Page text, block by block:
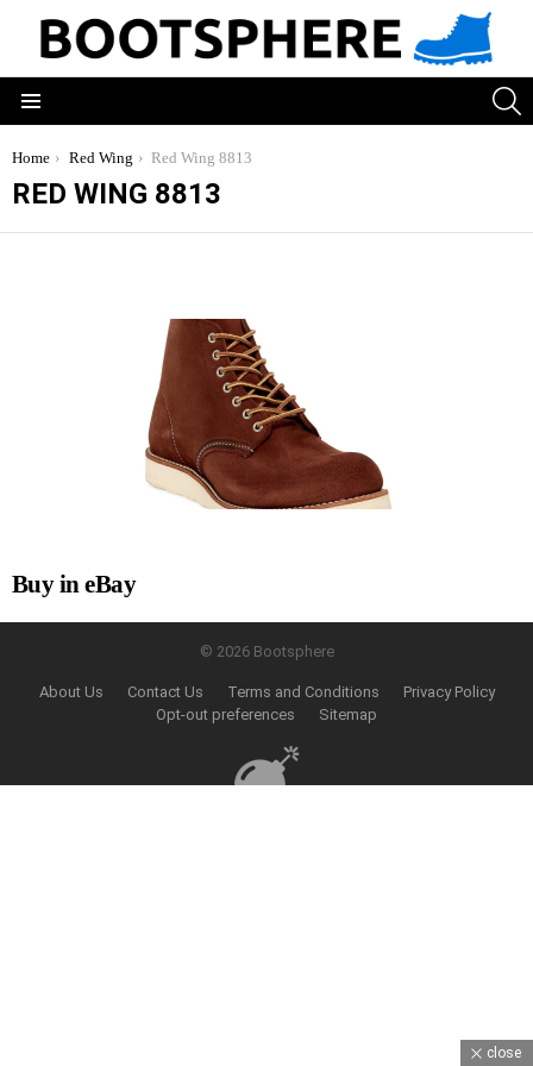
You are here:
Home Red Wing Red Wing 8813
RED WING 8813
Buy in eBay
© 2026 Bootsphere
About Us Contact Us Terms and Conditions
Privacy Policy
Opt-out preferences
Sitemap
close